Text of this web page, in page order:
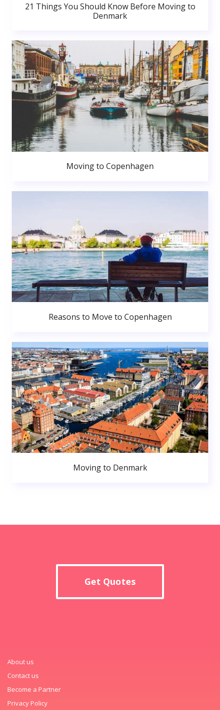
21 Things You Should Know Before Moving to
Denmark
Moving to Copenhagen
Reasons to Move to Copenhagen
Moving to Denmark
Get Quotes
About us
Contact us
Become a Partner
Privacy Policy